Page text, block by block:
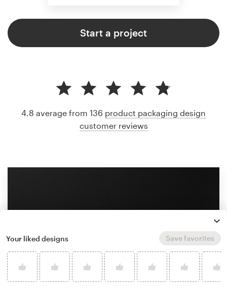
Start a project
4.8 average from 136 product packaging design
customer reviews
Your liked designs Save favorites